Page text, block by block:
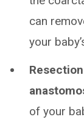
can
your
of your